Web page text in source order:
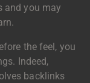
and you may
the feel, you
Indeed,
backlinks